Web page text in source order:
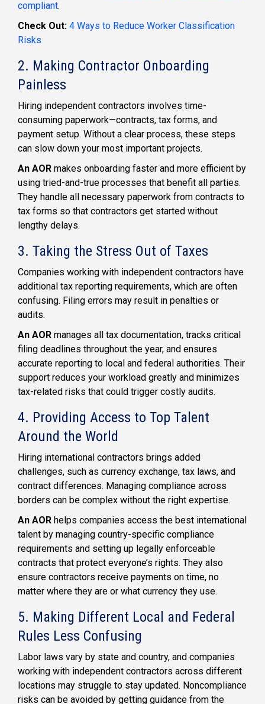
compliant.
Check Out: 4 Ways to Reduce Worker Classification
Risks
2. Making Contractor Onboarding
Painless
Hiring independent contractors involves time-
consuming paperwork—contracts, tax forms, and
payment setup. Without a clear process, these steps
can slow down your most important projects.
An AOR makes onboarding faster and more efficient by
using tried-and-true processes that benefit all parties.
They handle all necessary paperwork from contracts to
tax forms so that contractors get started without
lengthy delays.
3. Taking the Stress Out of Taxes
Companies working with independent contractors have
additional tax reporting requirements, which are often
confusing. Filing errors may result in penalties or
audits.
An AOR manages all tax documentation, tracks critical
filing deadlines throughout the year, and ensures
accurate reporting to local and federal authorities. Their
support reduces your workload greatly and minimizes
tax-related risks that could trigger costly audits.
4. Providing Access to Top Talent
Around the World
Hiring international contractors brings added
challenges, such as currency exchange, tax laws, and
contract differences. Managing compliance across
borders can be complex without the right expertise.
An AOR helps companies access the best international
talent by managing country-specific compliance
requirements and setting up legally enforceable
contracts that protect everyone’s rights. They also
ensure contractors receive payments on time, no
matter where they are or what currency they use.
5. Making Different Local and Federal
Rules Less Confusing
Labor laws vary by state and country, and companies
working with independent contractors across different
locations may struggle to stay updated. Noncompliance
risks can be avoided by getting guidance from the